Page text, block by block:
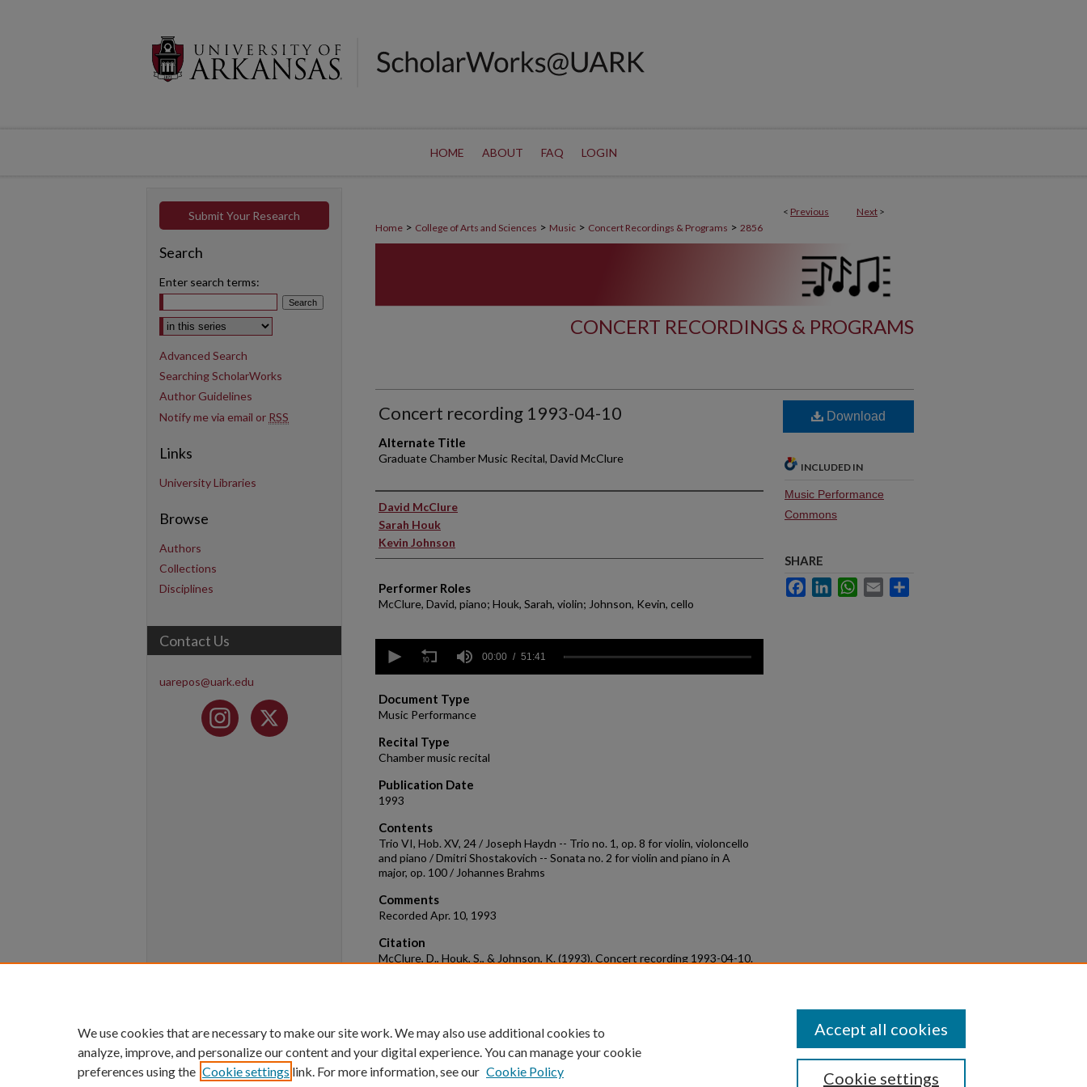
HOME ABOUT FAQ LOGIN
< Previous Next >
Home > College of Arts and Sciences > Music > Concert Recordings & Programs > 2856
CONCERT RECORDINGS & PROGRAMS
Concert recording 1993-04-10
Alternate Title
Graduate Chamber Music Recital, David McClure
Performer(s)
David McClure
Sarah Houk
Kevin Johnson
Performer Roles
McClure, David, piano; Houk, Sarah, violin; Johnson, Kevin, cello
seconds
minutes,
41
secondsVolume
90%
00:00 51:41
Document Type
Music Performance
Recital Type
Chamber music recital
Publication Date
1993
Contents
Trio VI, Hob. XV, 24 / Joseph Haydn -- Trio no. 1, op. 8 for violin, violoncello
and piano / Dmitri Shostakovich -- Sonata no. 2 for violin and piano in A
major, op. 100 / Johannes Brahms
Comments
Recorded Apr. 10, 1993
Citation
McClure, D., Houk, S., & Johnson, K. (1993). Concert recording 1993-04-10.
Download
INCLUDED IN
Music Performance
Commons
SHARE
FacebookLinkedInWhatsApp
Email
Submit Your Research
Search
Enter search terms:
Select context to search:
Advanced Search
Searching ScholarWorks
Author Guidelines
Notify me via email or RSS
Links
University Libraries
Browse
Authors
Collections
Disciplines
Contact Us
uarepos@uark.edu
We use cookies that are necessary to make our site work. We may also use additional cookies to
analyze, improve, and personalize our content and your digital experience. You can manage your cookie
preferences using the Cookie settings link. For more information, see our Cookie Policy Cookie settings
Accept all cookies